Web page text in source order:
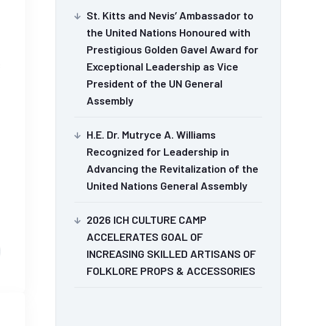
St. Kitts and Nevis’ Ambassador to
the United Nations Honoured with
Prestigious Golden Gavel Award for
Exceptional Leadership as Vice
President of the UN General
Assembly
H.E. Dr. Mutryce A. Williams
Recognized for Leadership in
Advancing the Revitalization of the
United Nations General Assembly
2026 ICH CULTURE CAMP
ACCELERATES GOAL OF
INCREASING SKILLED ARTISANS OF
FOLKLORE PROPS & ACCESSORIES